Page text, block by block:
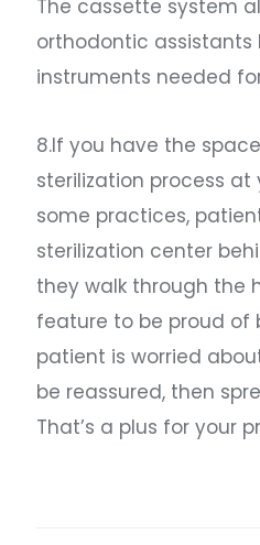
The cassette system
orthodontic
instruments needed
8.If you have the
sterilization process at
some practices,
sterilization center
they walk through the
feature to be proud of
patient is worried
be reassured, then
That’s a plus for your